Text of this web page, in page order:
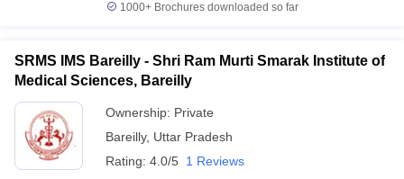
1000+Brochures downloaded so far
SRMS IMS Bareilly - Shri Ram Murti Smarak Institute of
Medical Sciences, Bareilly
Ownership: Private
Bareilly, Uttar Pradesh
Rating: 4.0/5 1 Reviews